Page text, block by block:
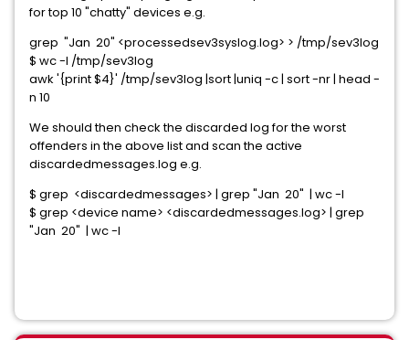
for top 10 "chatty" devices e.g.
grep "Jan 20" <processedsev3syslog.log> > /tmp/sev3log
$ wc -l /tmp/sev3log
awk '{print $4}' /tmp/sev3log |sort |uniq -c | sort -nr | head -
n 10
We should then check the discarded log for the worst
offenders in the above list and scan the active
discardedmessages.log e.g.
$ grep <discardedmessages> | grep "Jan 20" | wc -l
$ grep <device name> <discardedmessages.log> | grep
"Jan 20" | wc -l